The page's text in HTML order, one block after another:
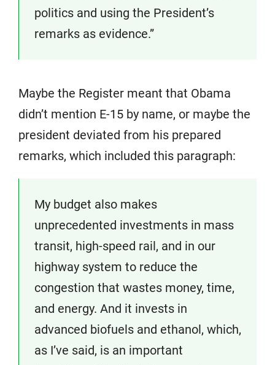
politics and using the President’s
remarks as evidence.”
Maybe the Register meant that Obama
didn’t mention E-15 by name, or maybe the
president deviated from his prepared
remarks, which included this paragraph:
My budget also makes
unprecedented investments in mass
transit, high-speed rail, and in our
highway system to reduce the
congestion that wastes money, time,
and energy. And it invests in
advanced biofuels and ethanol, which,
as I’ve said, is an important